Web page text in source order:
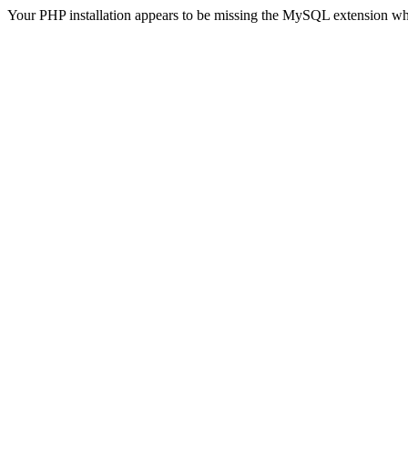
Your PHP installation appears to be missing the MySQL extension